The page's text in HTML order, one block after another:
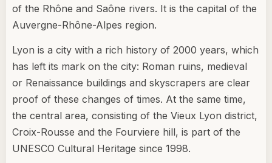
of the Rhône and Saône rivers. It is the capital of the
Auvergne-Rhône-Alpes region.
Lyon is a city with a rich history of 2000 years, which
has left its mark on the city: Roman ruins, medieval
or Renaissance buildings and skyscrapers are clear
proof of these changes of times. At the same time,
the central area, consisting of the Vieux Lyon district,
Croix-Rousse and the Fourviere hill, is part of the
UNESCO Cultural Heritage since 1998.